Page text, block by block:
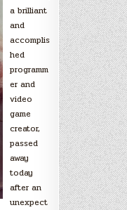
a brilliant
and
accomplis
hed
programm
er and
video
game
creator,
passed
away
today
after an
unexpect